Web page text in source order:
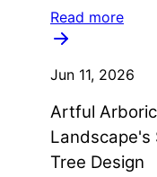
Read more
Jun 11, 2026
Artful
Landscape's
Tree Design